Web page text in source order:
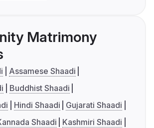
Matrimony
Assamese Shaadi
Buddhist Shaadi
Hindi Shaadi
Gujarati Shaadi
Shaadi
Kashmiri Shaadi